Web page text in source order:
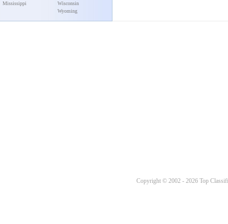
Mississippi
Wisconsin
Wyoming
Copyright © 2002 - 2026 Top